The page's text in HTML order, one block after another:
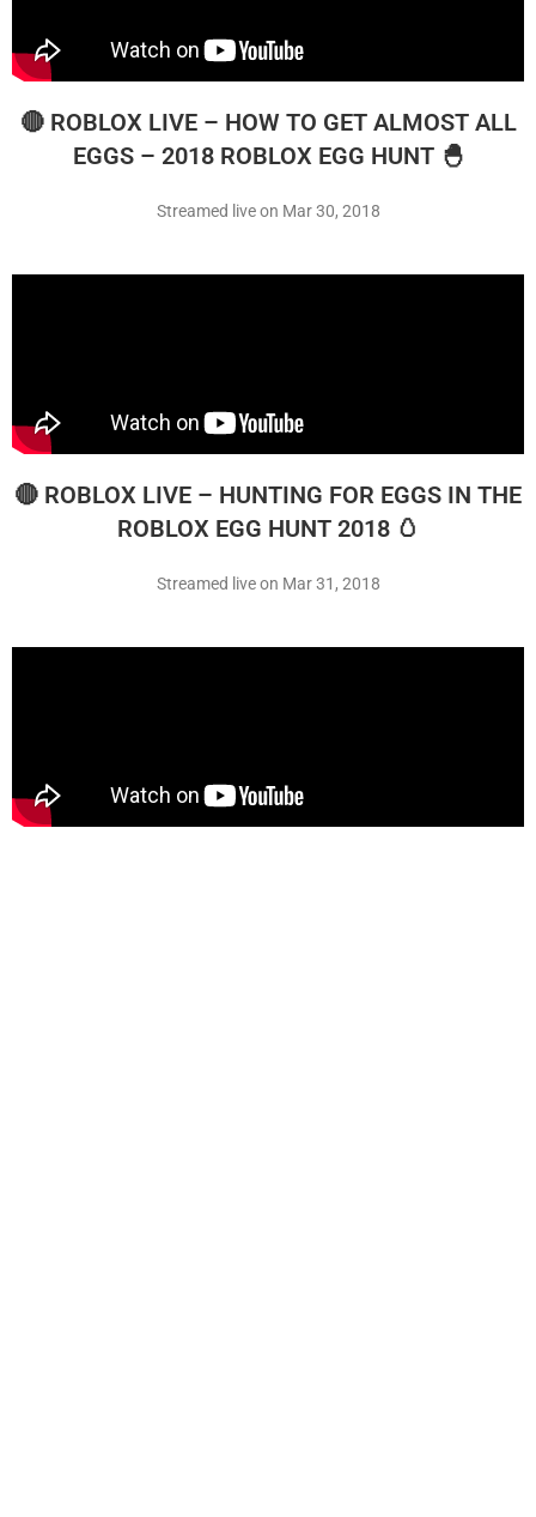
🔴 ROBLOX LIVE – HOW TO GET ALMOST ALL
EGGS – 2018 ROBLOX EGG HUNT 🐣
Streamed live on Mar 30, 2018
🔴 ROBLOX LIVE – HUNTING FOR EGGS IN THE
ROBLOX EGG HUNT 2018 🥚
Streamed live on Mar 31, 2018